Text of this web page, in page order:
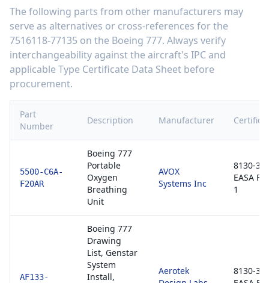
The following parts from other manufacturers may
serve as alternatives or cross-references for the
7516118-77135 on the Boeing 777. Always verify
interchangeability against the aircraft's IPC and
applicable Type Certificate Data Sheet before
procurement.
Part
Number
Description Manufacturer
5500-C6A-
F20AR
Boeing 777
Portable
Oxygen
Breathing
Unit
AVOX
Systems Inc
8130-3 /
EASA
1
AF133-
Boeing 777
Drawing
List, Genstar
System
Install,
Aerotek
8130-3 /